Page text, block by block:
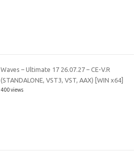
Waves – Ultimate 17 26.07.27 – CE-V.R
(STANDALONE, VST3, VST, AAX) [WIN x64]
400 views